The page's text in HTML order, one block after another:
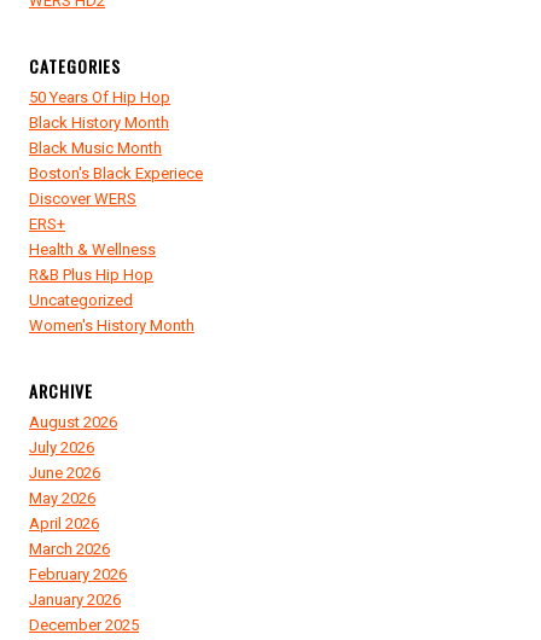
CATEGORIES
50 Years Of Hip Hop
Black History Month
Black Music Month
Boston's Black Experiece
Discover WERS
ERS+
Health & Wellness
R&B Plus Hip Hop
Uncategorized
Women's History Month
ARCHIVE
August 2026
July 2026
June 2026
May 2026
April 2026
March 2026
February 2026
January 2026
December 2025